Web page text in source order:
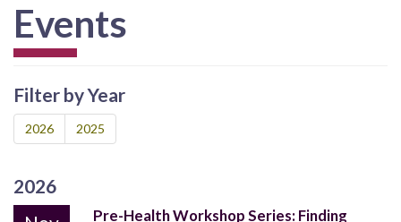
Events
Filter by Year
2026 2025
2026
Pre-Health Workshop Series: Finding